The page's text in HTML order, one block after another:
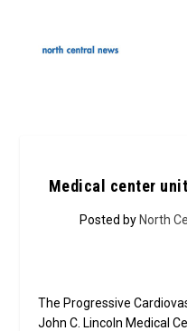
Medical center
Posted by North
The Progressive
John C. Lincoln Medical